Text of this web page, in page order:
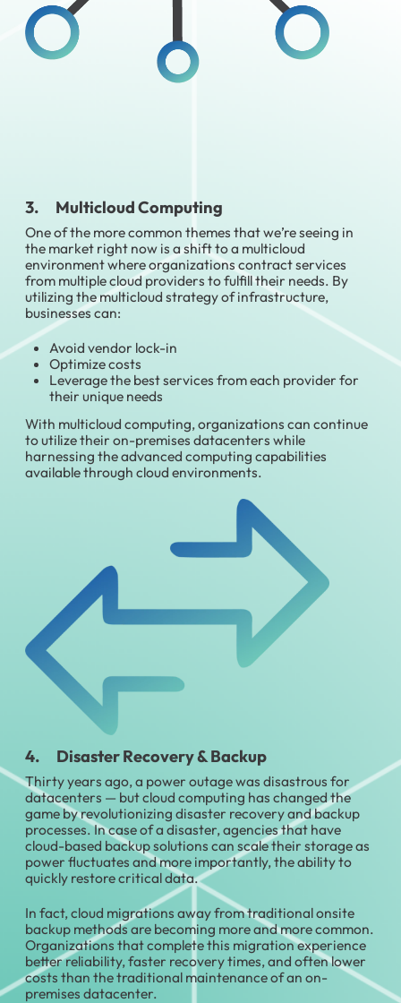
3. Multicloud Computing
One of the more common themes that we’re seeing in
the market right now is a shift to a multicloud
environment where organizations contract services
from multiple cloud providers to fulfill their needs. By
utilizing the multicloud strategy of infrastructure,
businesses can:
Avoid vendor lock-in
Optimize costs
Leverage the best services from each provider for
their unique needs
With multicloud computing, organizations can continue
to utilize their on-premises datacenters while
harnessing the advanced computing capabilities
available through cloud environments.
4. Disaster Recovery & Backup
Thirty years ago, a power outage was disastrous for
datacenters — but cloud computing has changed the
game by revolutionizing disaster recovery and backup
processes. In case of a disaster, agencies that have
cloud-based backup solutions can scale their storage as
power fluctuates and more importantly, the ability to
quickly restore critical data.
In fact, cloud migrations away from traditional onsite
backup methods are becoming more and more common.
Organizations that complete this migration experience
better reliability, faster recovery times, and often lower
costs than the traditional maintenance of an on-
premises datacenter.